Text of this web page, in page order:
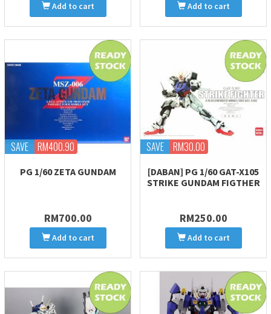
Add to cart Add to cart
SAVE RM400.90
PG 1/60 ZETA GUNDAM
RM700.00
Add to cart
SAVE RM30.00
[DABAN] PG 1/60 GAT-X105
STRIKE GUNDAM FIGTHER
RM250.00
Add to cart